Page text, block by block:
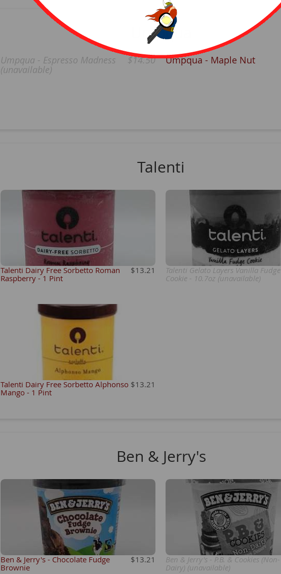
Umpqua
Umpqua - Espresso Madness
(unavailable)
$14.50 Umpqua - Maple Nut
Talenti
Talenti Dairy Free Sorbetto Roman
Raspberry - 1 Pint
$13.21
Talenti Gelato Layers Vanilla Fudge
Cookie - 10.7oz (unavailable)
Talenti Dairy Free Sorbetto Alphonso
Mango - 1 Pint
$13.21
Ben & Jerry's
Ben & Jerry's - Chocolate Fudge
Brownie
$13.21
Ben & Jerry's - P.B. & Cookies (Non-
Dairy) (unavailable)